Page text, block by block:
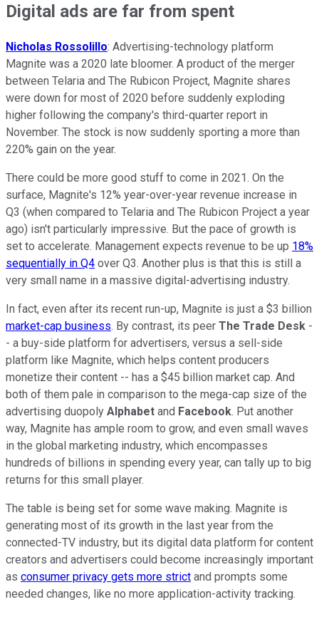
Digital ads are far from spent
Nicholas Rossolillo: Advertising-technology platform
Magnite was a 2020 late bloomer. A product of the merger
between Telaria and The Rubicon Project, Magnite shares
were down for most of 2020 before suddenly exploding
higher following the company's third-quarter report in
November. The stock is now suddenly sporting a more than
220% gain on the year.
There could be more good stuff to come in 2021. On the
surface, Magnite's 12% year-over-year revenue increase in
Q3 (when compared to Telaria and The Rubicon Project a year
ago) isn't particularly impressive. But the pace of growth is
set to accelerate. Management expects revenue to be up 18%
sequentially in Q4 over Q3. Another plus is that this is still a
very small name in a massive digital-advertising industry.
In fact, even after its recent run-up, Magnite is just a $3 billion
market-cap business. By contrast, its peer The Trade Desk -
- a buy-side platform for advertisers, versus a sell-side
platform like Magnite, which helps content producers
monetize their content -- has a $45 billion market cap. And
both of them pale in comparison to the mega-cap size of the
advertising duopoly Alphabet and Facebook. Put another
way, Magnite has ample room to grow, and even small waves
in the global marketing industry, which encompasses
hundreds of billions in spending every year, can tally up to big
returns for this small player.
The table is being set for some wave making. Magnite is
generating most of its growth in the last year from the
connected-TV industry, but its digital data platform for content
creators and advertisers could become increasingly important
as consumer privacy gets more strict and prompts some
needed changes, like no more application-activity tracking.